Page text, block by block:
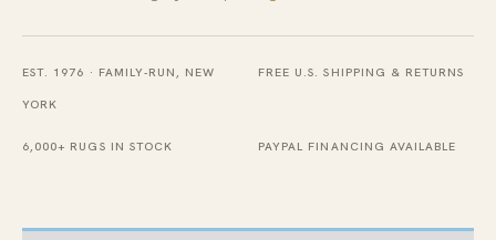
1890s
Antique
Rectangle
White
EST. 1976 · FAMILY-RUN, NEW
YORK
FREE U.S. SHIPPING & RETURNS
6,000+ RUGS IN STOCK PAYPAL FINANCING AVAILABLE